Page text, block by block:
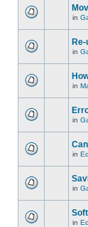
in
in
in
in
in
in
in